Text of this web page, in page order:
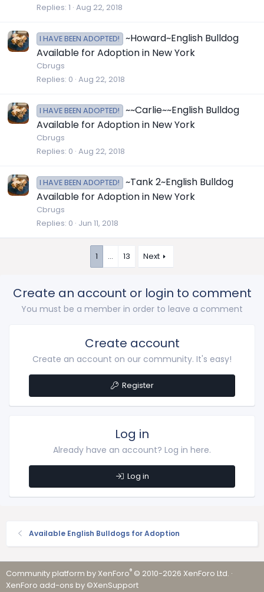
Replies 1 Aug 22, 2018
I HAVE BEEN ADOPTED!
~Howard~English Bulldog
Available for Adoption in New York
Cbrugs
Replies 0 Aug 22, 2018
I HAVE BEEN ADOPTED!
~~Carlie~~English Bulldog
Available for Adoption in New York
Cbrugs
Replies 0 Aug 22, 2018
I HAVE BEEN ADOPTED!
~Tank 2~English Bulldog
Available for Adoption in New York
Cbrugs
Replies 0 Jun 11, 2018
1 … 13 Next
Create an account or login to comment
You must be a member in order to leave a comment
Create account
Create an account on our community. It's easy!
Register
Log in
Already have an account? Log in here.
Log in
Available English Bulldogs for Adoption
Community platform by XenForo® © 2010-2026 XenForo Ltd. ·
XenForo add-ons by ©XenSupport